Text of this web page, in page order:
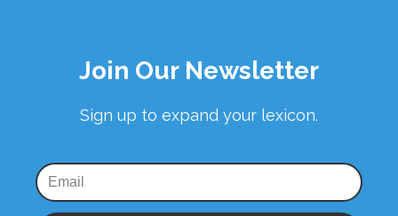
Join Our Newsletter
Sign up to expand your lexicon.